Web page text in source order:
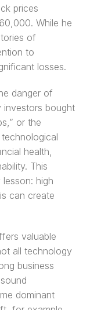
prices
While he
of
to
losses.
danger of
investors bought
or the
health,
This
high
can create
valuable
all technology
business
dominant